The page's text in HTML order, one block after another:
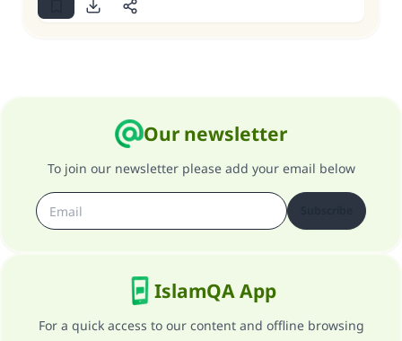
Our newsletter
To join our newsletter please add your email below
IslamQA App
For a quick access to our content and offline browsing